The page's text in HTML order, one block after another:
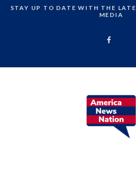
STAY UP TO DATE WITH THE
MEDIA